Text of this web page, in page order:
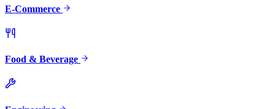
E-Commerce
Food & Beverage